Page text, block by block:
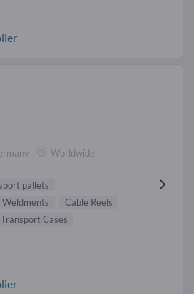
Worldwide
pallets
Weldments
Cable Reels
Transport Cases